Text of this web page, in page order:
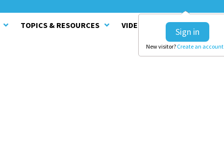
Sign in
New visitor? Create an account
TOPICS & RESOURCES VIDEO SERIES CLINICS